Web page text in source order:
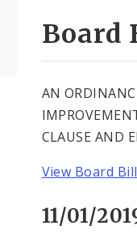
Board
AN
CLAUSE AND
View Board
11/01/